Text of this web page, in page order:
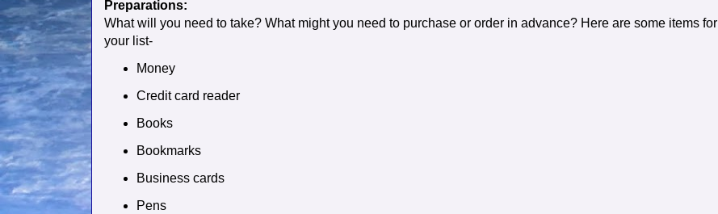
Preparations:
What will you need to take? What might you need to purchase or order in advance? Here are some items for
your list-
Money
Credit card reader
Books
Bookmarks
Business cards
Pens